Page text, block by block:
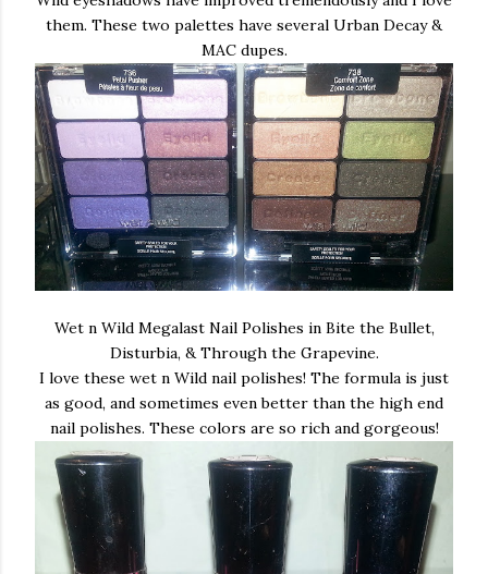
them. These two palettes have several Urban Decay &
MAC dupes.
Wet n Wild Megalast Nail Polishes in Bite the Bullet,
Disturbia, & Through the Grapevine.
I love these wet n Wild nail polishes! The formula is just
as good, and sometimes even better than the high end
nail polishes. These colors are so rich and gorgeous!